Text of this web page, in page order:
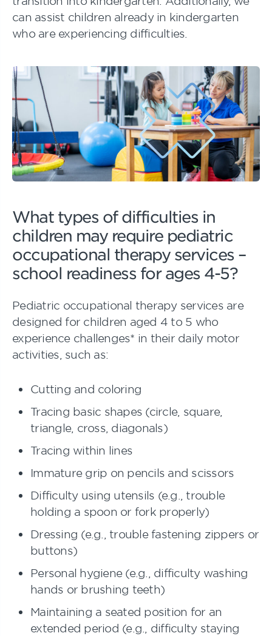
can assist children already in kindergarten
who are experiencing difficulties.
What types of difficulties in
children may require pediatric
occupational therapy services –
school readiness for ages 4-5?
Pediatric occupational therapy services are
designed for children aged 4 to 5 who
experience challenges* in their daily motor
activities, such as:
Cutting and coloring
Tracing basic shapes (circle, square,
triangle, cross, diagonals)
Tracing within lines
Immature grip on pencils and scissors
Difficulty using utensils (e.g., trouble
holding a spoon or fork properly)
Dressing (e.g., trouble fastening zippers or
buttons)
Personal hygiene (e.g., difficulty washing
hands or brushing teeth)
Maintaining a seated position for an
extended period (e.g., difficulty staying